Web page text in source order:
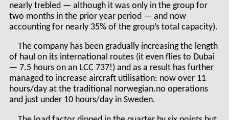
nearly trebled — although it was only in the group for
two months in the prior year period — and now
accounting for nearly 35% of the group’s total capacity).
The company has been gradually increasing the length
of haul on its international routes (it even flies to Dubai
— 7.5 hours on an LCC 737!) and as a result has further
managed to increase aircraft utilisation: now over 11
hours/day at the traditional norwegian.no operations
and just under 10 hours/day in Sweden.